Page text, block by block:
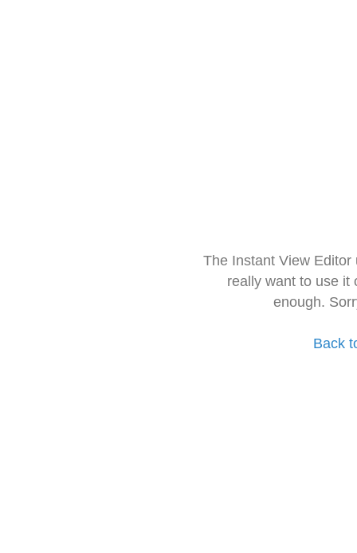
The Instant View
really want to use it
enough.
Back